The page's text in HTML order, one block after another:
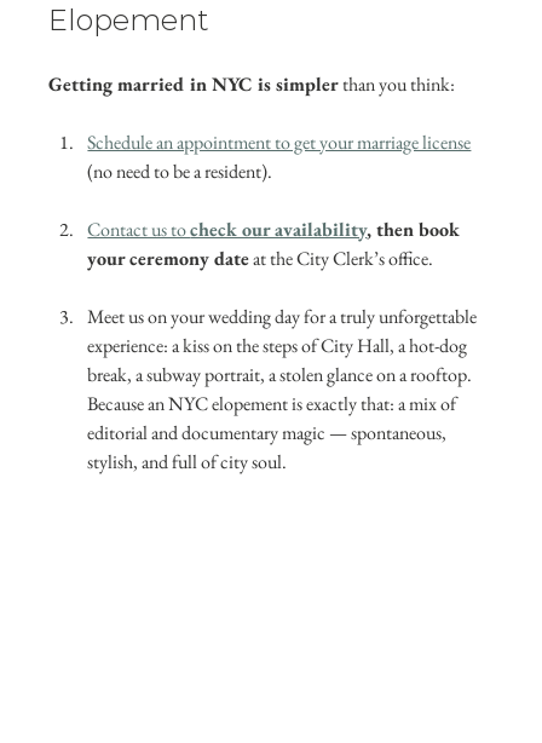
Elopement
Getting married in NYC is simpler than you think:
Schedule an appointment to get your marriage license
(no need to be a resident).
Contact us to check our availability, then book
your ceremony date at the City Clerk’s office.
Meet us on your wedding day for a truly unforgettable
experience: a kiss on the steps of City Hall, a hot-dog
break, a subway portrait, a stolen glance on a rooftop.
Because an NYC elopement is exactly that: a mix of
editorial and documentary magic — spontaneous,
stylish, and full of city soul.